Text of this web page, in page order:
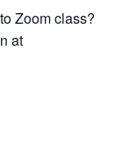
Zoom class?
at